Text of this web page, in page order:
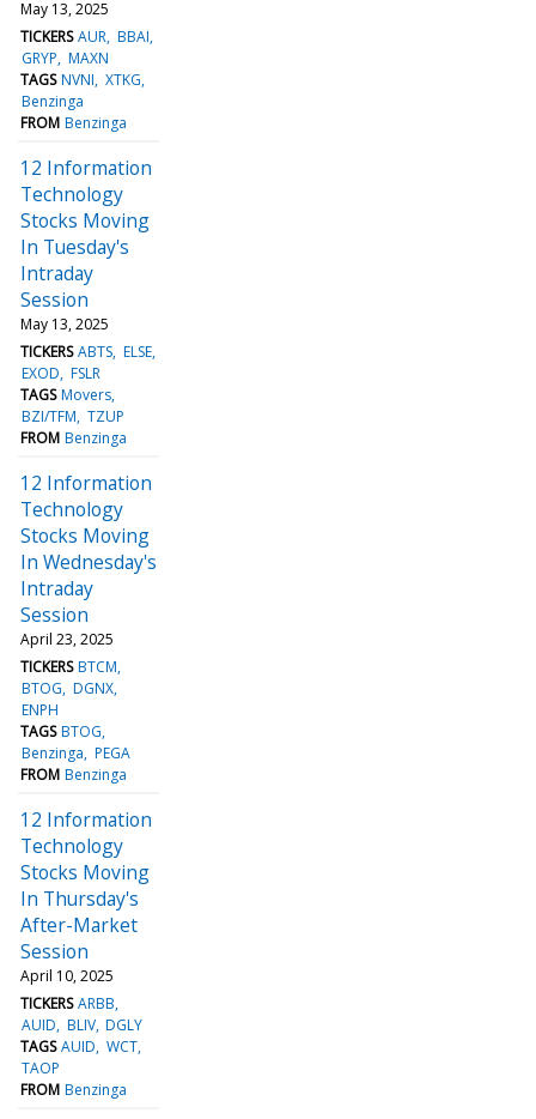
May 13, 2025
TICKERS AUR BBAI
GRYP MAXN
TAGS NVNI XTKG
Benzinga
FROM Benzinga
12 Information
Technology
Stocks Moving
In Tuesday's
Intraday
Session
May 13, 2025
TICKERS ABTS ELSE
EXOD FSLR
TAGS Movers
BZI/TFM TZUP
FROM Benzinga
12 Information
Technology
Stocks Moving
In Wednesday's
Intraday
Session
April 23, 2025
TICKERS BTCM
BTOG DGNX
ENPH
TAGS BTOG
Benzinga PEGA
FROM Benzinga
12 Information
Technology
Stocks Moving
In Thursday's
After-Market
Session
April 10, 2025
TICKERS ARBB
AUID BLIV DGLY
TAGS AUID WCT
TAOP
FROM Benzinga